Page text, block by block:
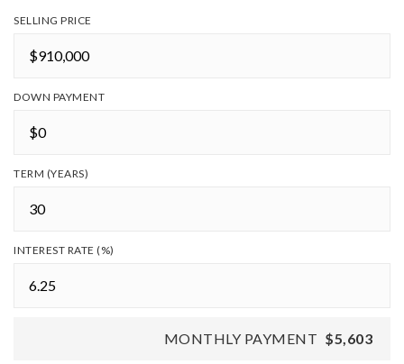
SELLING PRICE
DOWN PAYMENT
TERM (YEARS)
INTEREST RATE (%)
MONTHLY PAYMENT $5,603